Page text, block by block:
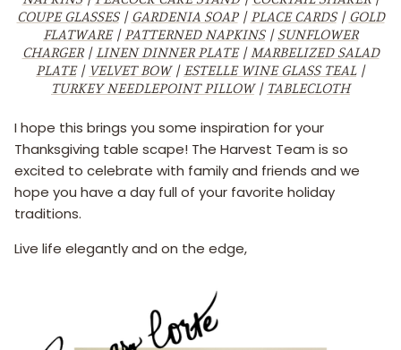
COUPE GLASSES|GARDENIA SOAP|PLACE CARDS|GOLD
FLATWARE|PATTERNED NAPKINS|SUNFLOWER
CHARGER|LINEN DINNER PLATE|MARBELIZED SALAD
PLATE| VELVET BOW|ESTELLE WINE GLASS TEAL|
TURKEY NEEDLEPOINT PILLOW| TABLECLOTH
I hope this brings you some inspiration for your
Thanksgiving table scape! The Harvest Team is so
excited to celebrate with family and friends and we
hope you have a day full of your favorite holiday
traditions.
Live life elegantly and on the edge,